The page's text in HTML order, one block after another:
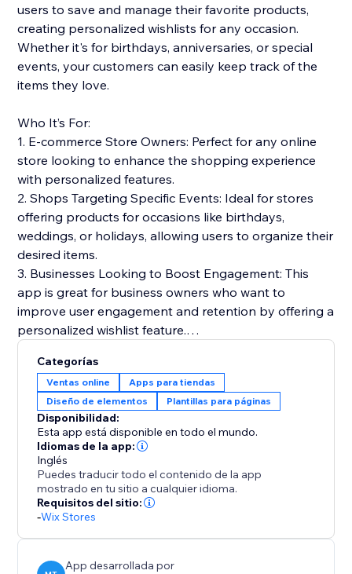
users to save and manage their favorite products,
creating personalized wishlists for any occasion.
Whether it's for birthdays, anniversaries, or special
events, your customers can easily keep track of the
items they love.
Who It’s For:
1. E-commerce Store Owners: Perfect for any online
store looking to enhance the shopping experience
with personalized features.
2. Shops Targeting Specific Events: Ideal for stores
offering products for occasions like birthdays,
weddings, or holidays, allowing users to organize their
desired items.
3. Businesses Looking to Boost Engagement: This
app is great for business owners who want to
improve user engagement and retention by offering a
personalized wishlist feature.
Benefits:
1. Boost customer engagement and retention by
allowing customers to keep track of products they're
interested in.
2. Encourage repeat visits and purchases by
simplifying the process of saving and reviewing
desired items.
3. Create a more personalized shopping experience
that caters to specific customer needs and
preferences.
Categorías
Ventas online
Apps para tiendas
Diseño de elementos
Plantillas para páginas
Disponibilidad:
Esta app está disponible en todo el mundo.
Idiomas de la app:
Inglés
Puedes traducir todo el contenido de la app
mostrado en tu sitio a cualquier idioma.
Requisitos del sitio:
-Wix Stores
App desarrollada por